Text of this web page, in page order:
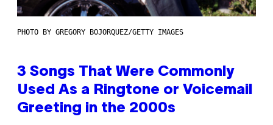
PHOTO BY GREGORY BOJORQUEZ/GETTY IMAGES
3 Songs That Were Commonly
Used As a Ringtone or Voicemail
Greeting in the 2000s